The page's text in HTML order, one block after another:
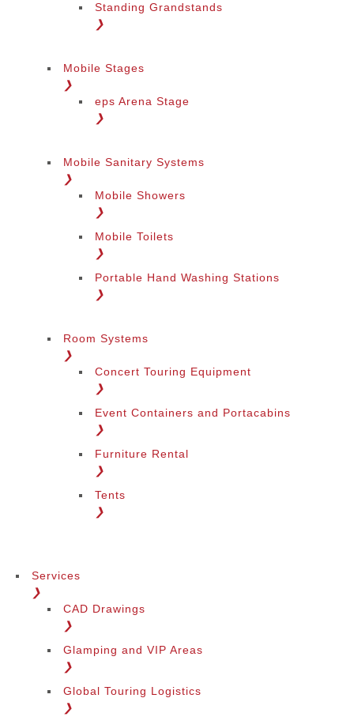
Standing Grandstands
❯
Mobile Stages
❯
eps Arena Stage
❯
Mobile Sanitary Systems
❯
Mobile Showers
❯
Mobile Toilets
❯
Portable Hand Washing Stations
❯
Room Systems
❯
Concert Touring Equipment
❯
Event Containers and Portacabins
❯
Furniture Rental
❯
Tents
❯
Services
❯
CAD Drawings
❯
Glamping and VIP Areas
❯
Global Touring Logistics
❯